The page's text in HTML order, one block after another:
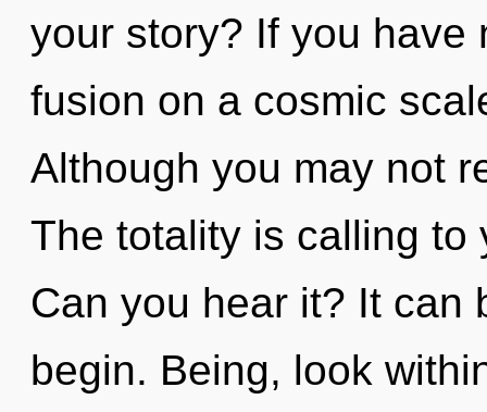
your story? If you have
fusion on a cosmic
Although you may not
The totality is calling to
Can you hear it? It can
begin. Being, look